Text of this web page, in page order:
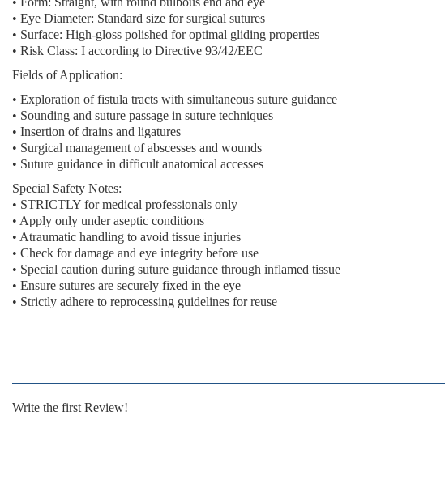
• Eye Diameter: Standard size for surgical sutures
• Surface: High-gloss polished for optimal gliding properties
• Risk Class: I according to Directive 93/42/EEC
Fields of Application:
• Exploration of fistula tracts with simultaneous suture guidance
• Sounding and suture passage in suture techniques
• Insertion of drains and ligatures
• Surgical management of abscesses and wounds
• Suture guidance in difficult anatomical accesses
Special Safety Notes:
• STRICTLY for medical professionals only
• Apply only under aseptic conditions
• Atraumatic handling to avoid tissue injuries
• Check for damage and eye integrity before use
• Special caution during suture guidance through inflamed tissue
• Ensure sutures are securely fixed in the eye
• Strictly adhere to reprocessing guidelines for reuse
Write the first Review!